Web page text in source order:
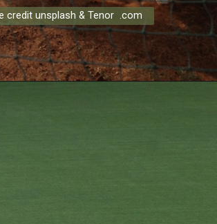
credit unsplash & Tenor .com